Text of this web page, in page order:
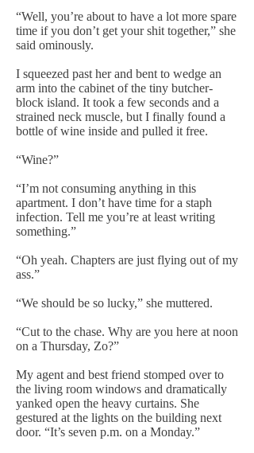
“Well, you’re about to have a lot more spare
time if you don’t get your shit together,” she
said ominously.
I squeezed past her and bent to wedge an
arm into the cabinet of the tiny butcher-
block island. It took a few seconds and a
strained neck muscle, but I finally found a
bottle of wine inside and pulled it free.
“Wine?”
“I’m not consuming anything in this
apartment. I don’t have time for a staph
infection. Tell me you’re at least writing
something.”
“Oh yeah. Chapters are just flying out of my
ass.”
“We should be so lucky,” she muttered.
“Cut to the chase. Why are you here at noon
on a Thursday, Zo?”
My agent and best friend stomped over to
the living room windows and dramatically
yanked open the heavy curtains. She
gestured at the lights on the building next
door. “It’s seven p.m. on a Monday.”